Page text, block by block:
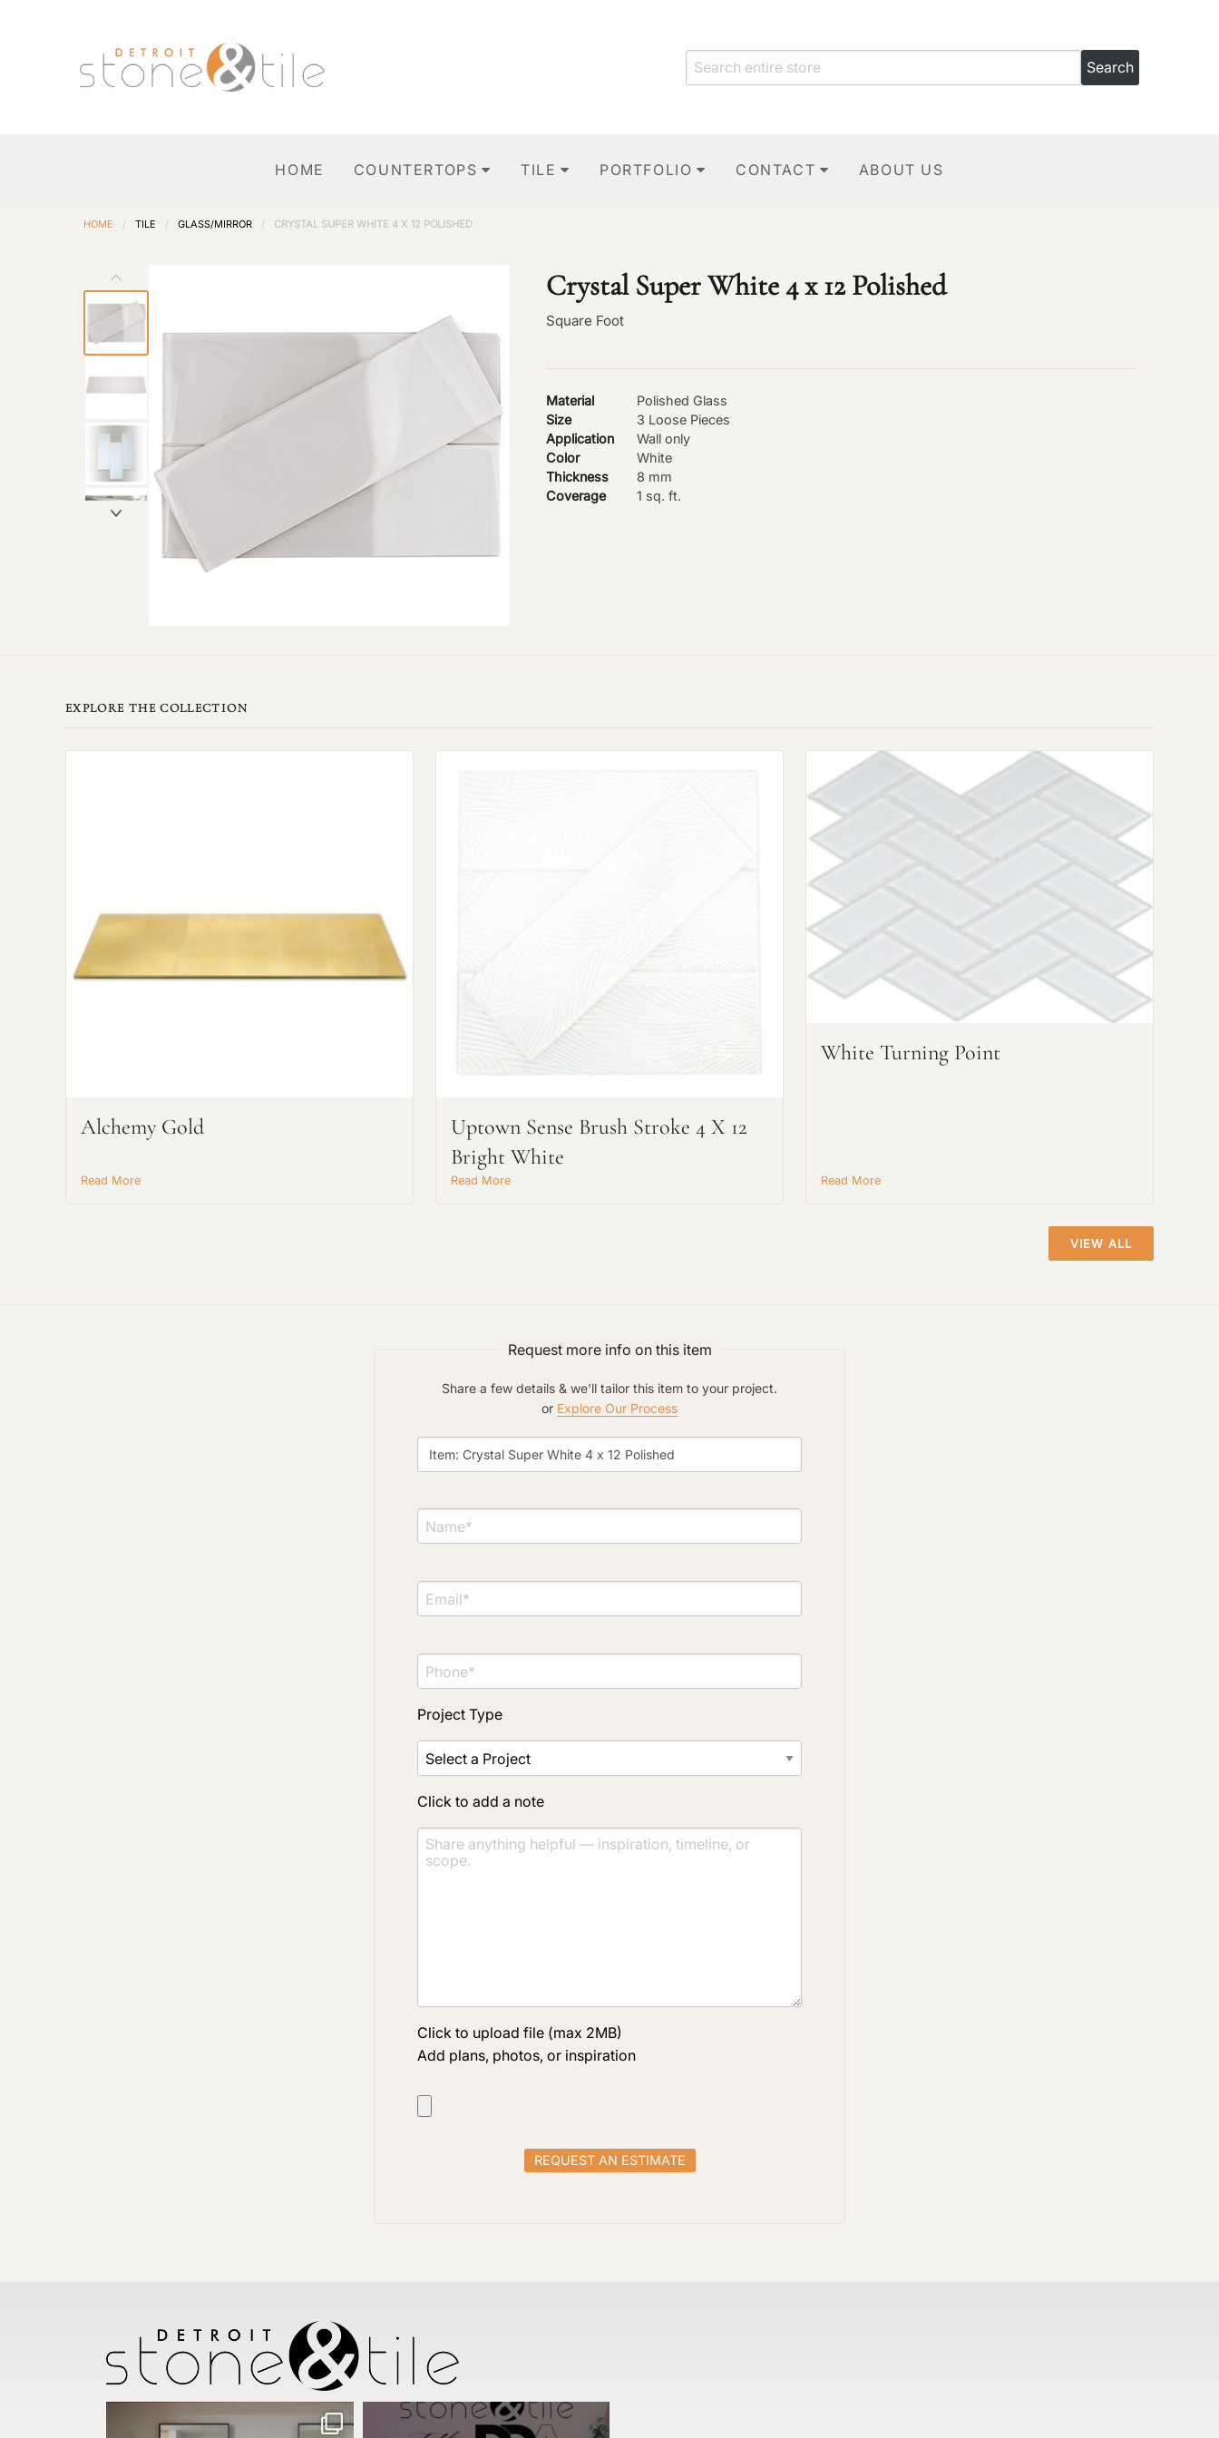
HOME COUNTERTOPS TILE PORTFOLIO CONTACT ABOUT US
HOME / TILE / GLASS/MIRROR / CRYSTAL SUPER WHITE 4 X 12 POLISHED
Crystal Super White 4 x 12 Polished
Square Foot
Material
Polished Glass
Size
3 Loose Pieces
Application
Wall only
Color
White
Thickness
8 mm
Coverage
1 sq. ft.
EXPLORE THE COLLECTION
Alchemy Gold
Read More
Uptown Sense Brush Stroke 4 X 12
Bright White
Read More
White Turning Point
Read More
VIEW ALL
Request more info on this item
Share a few details & we'll tailor this item to your project.
or Explore Our Process
Project Type
Click to add a note
Click to upload file (max 2MB)
Add plans, photos, or inspiration
Request An Estimate
or Explore Our Process
Material Preference
Click to add a note